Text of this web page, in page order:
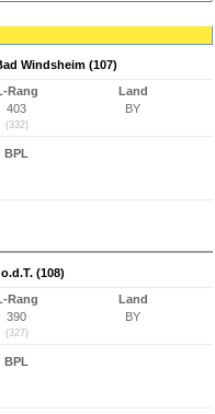
Windsheim (107)
L-Rang
403
(332)
Land
BY
BPL
(108)
L-Rang
390
(327)
Land
BY
BPL